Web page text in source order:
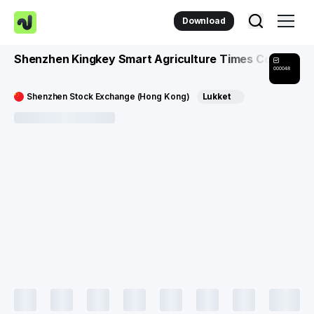
Download
Shenzhen Kingkey Smart Agriculture Times Co
000048
Shenzhen Stock Exchange (Hong Kong) Lukket